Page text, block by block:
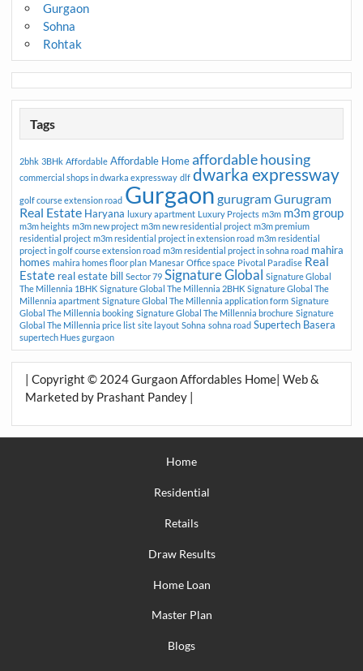
Gurgaon
Sohna
Rohtak
Tags
2bhk 3BHk Affordable Affordable Home affordable housing
commercial shops in dwarka expressway dlf dwarka expressway
golf course extension road Gurgaon gurugramGurugram
Real Estate Haryana luxury apartment Luxury Projects m3m m3m group
m3m heights m3m new project m3m new residential project m3m premium
residential project m3m residential project in extension road m3m residential
project in golf course extension road m3m residential project in sohna road mahira
homes mahira homes floor plan Manesar Office space Pivotal Paradise Real
Estate real estate bill Sector 79 Signature Global Signature Global
The Millennia 1BHK Signature Global The Millennia 2BHK Signature Global The
Millennia apartment Signature Global The Millennia application form Signature
Global The Millennia booking Signature Global The Millennia brochure Signature
Global The Millennia price list site layout Sohna sohna road Supertech Basera
supertech Hues gurgaon
| Copyright © 2024 Gurgaon Affordables Home| Web &
Marketed by Prashant Pandey |
Home
Residential
Retails
Draw Results
Home Loan
Master Plan
Blogs